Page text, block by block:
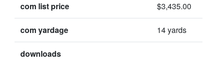
com list price $3,435.00
com yardage 14 yards
downloads